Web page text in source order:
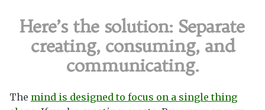
Here’s the solution: Separate
creating, consuming, and
communicating.
The mind is designed to focus on a single thing